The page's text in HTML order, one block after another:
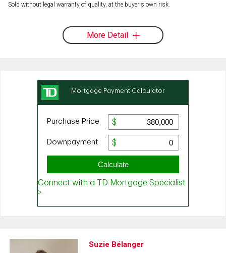
Sold without legal warranty of quality, at the buyer's own risk.
More Detail
Suzie Bélanger